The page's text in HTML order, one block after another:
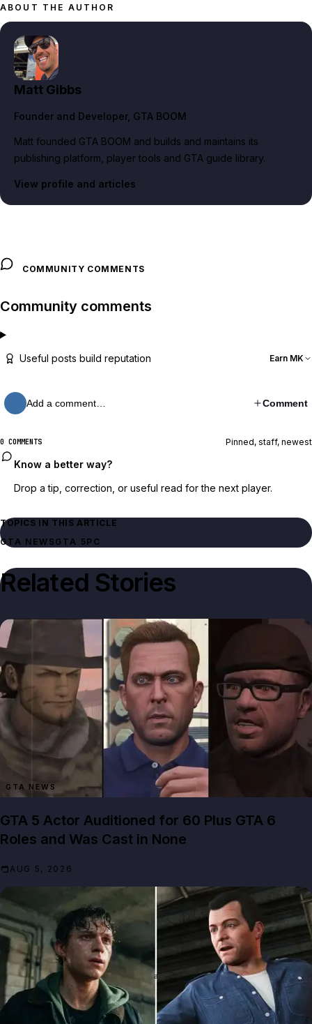
ABOUT THE AUTHOR
Matt Gibbs
Founder and Developer, GTA BOOM
Matt founded GTA BOOM and builds and maintains its
publishing platform, player tools and GTA guide library.
View profile and articles
COMMUNITY COMMENTS
Community comments
Useful posts build reputation Earn MK
Add a comment… Comment
0 COMMENTS Pinned, staff, newest
Know a better way?
Drop a tip, correction, or useful read for the next player.
TOPICS IN THIS ARTICLE
GTA NEWSGTA 5 PC
Related Stories
GTA NEWS
GTA 5 Actor Auditioned for 60 Plus GTA 6
Roles and Was Cast in None
AUG 5, 2026